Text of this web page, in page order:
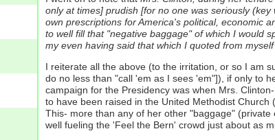
only at times] prudish [for no one was seriously
own prescriptions for America's political, economic
to well fill that "negative baggage" of which I would
my even having said that which I quoted from
I reiterate all the above (to the irritation, or so I am
do no less than "call 'em as I sees 'em"]), if only to
campaign for the Presidency was when Mrs.
to have been raised in the United Methodist
This- more than any of her other "baggage"
well fueling the 'Feel the Bern' crowd just about as